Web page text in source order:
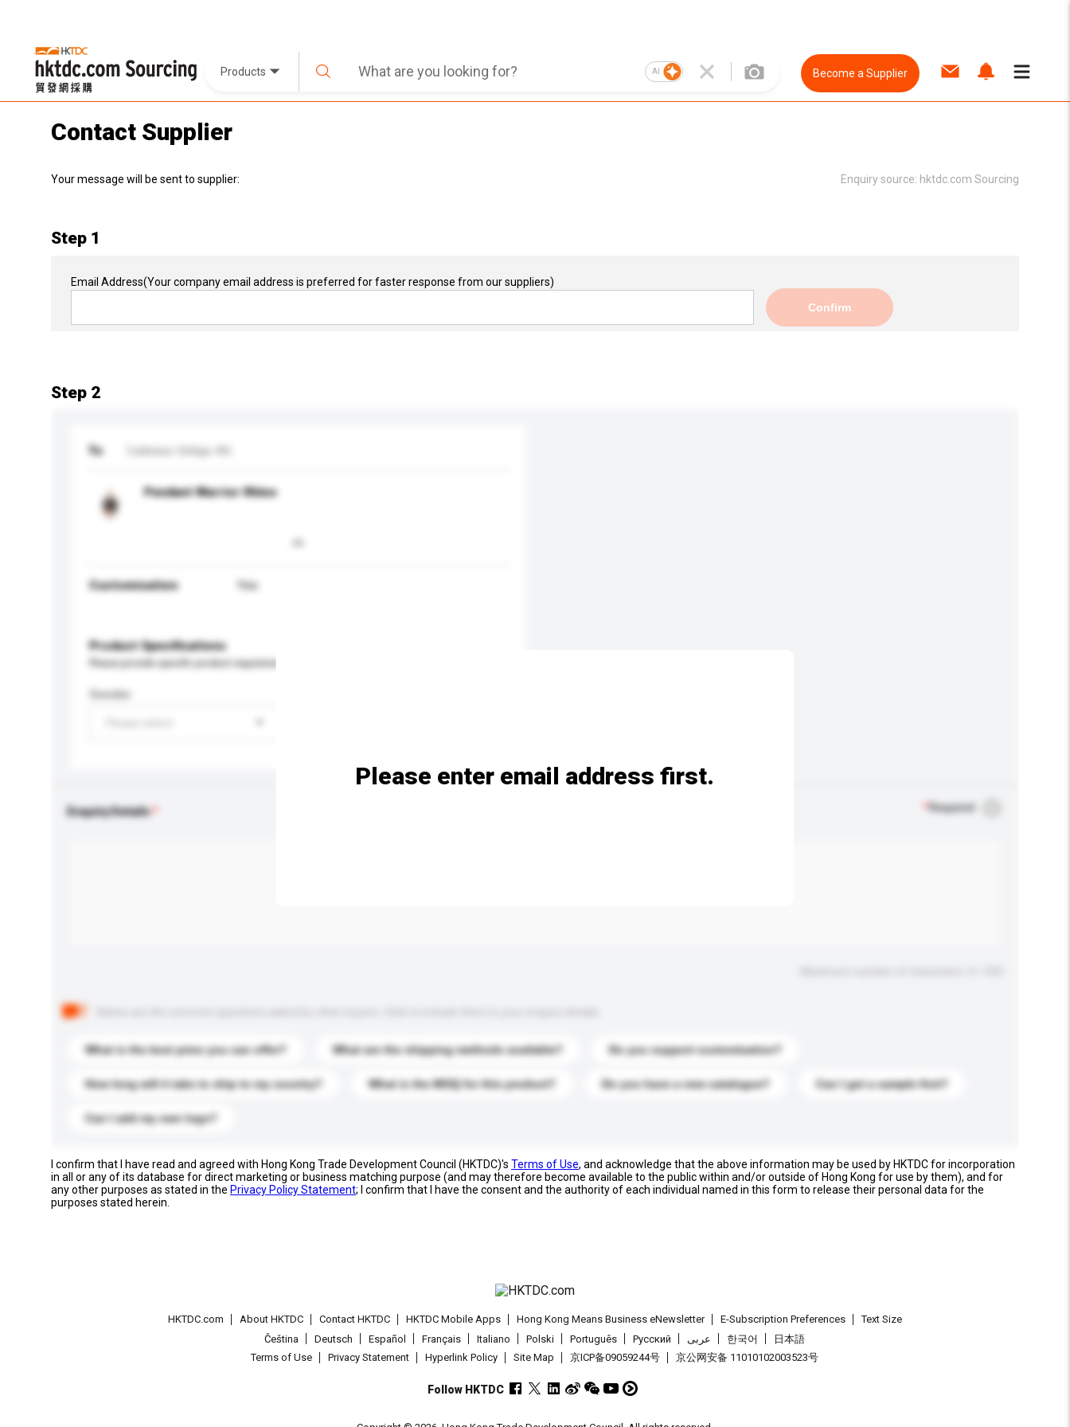
Products AI Become a Supplier
Contact Supplier
Your message will be sent to supplier: Enquiry source: hktdc.com Sourcing
Step 1
Email Address(Your company email address is preferred for faster response from our suppliers)
Confirm
Step 2
To Cadeaux Ginkgo AG
Pendant Warrior Rhino
Customisation Yes
Product Specifications
Please provide specific product requirements.
Gender
Enquiry Details Required
What is the best price you can offer? What are the shipping methods available? Do you support customization?
How long will it take to ship to my country? What is the MOQ for this product? Do you have a new catalogue? Can I get a sample first?
Can I add my own logo?
Please enter email address first.
I confirm that I have read and agreed with Hong Kong Trade Development Council (HKTDC)'s Terms of Use, and acknowledge that the above information may be used by HKTDC for incorporation
in all or any of its database for direct marketing or business matching purpose (and may therefore become available to the public within and/or outside of Hong Kong for use by them), and for
any other purposes as stated in the Privacy Policy Statement; I confirm that I have the consent and the authority of each individual named in this form to release their personal data for the
purposes stated herein.
HKTDC.com About HKTDC Contact HKTDC HKTDC Mobile Apps Hong Kong Means Business eNewsletter E-Subscription Preferences
Text Size
Čeština
Deutsch Español Français Italiano Polski Português Pусский عربى 한국어
日本語
Terms of Use
Privacy Statement Hyperlink Policy Site Map 京ICP备09059244号 京公网安备 11010102003523号
Follow HKTDC